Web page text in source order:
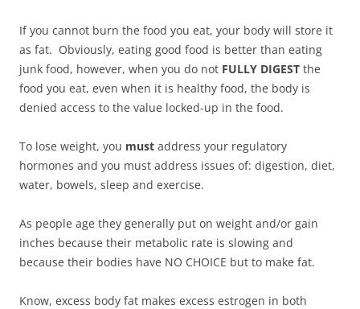
If you cannot burn the food you eat, your body will store it
as fat. Obviously, eating good food is better than eating
junk food, however, when you do not FULLY DIGEST the
food you eat, even when it is healthy food, the body is
denied access to the value locked-up in the food.
To lose weight, you must address your regulatory
hormones and you must address issues of: digestion, diet,
water, bowels, sleep and exercise.
As people age they generally put on weight and/or gain
inches because their metabolic rate is slowing and
because their bodies have NO CHOICE but to make fat.
Know, excess body fat makes excess estrogen in both